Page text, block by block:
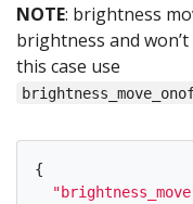
NOTE: brightness
brightness and
this case use
{
"brightness_move